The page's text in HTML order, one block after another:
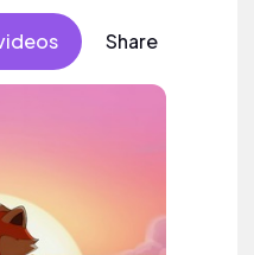
Share